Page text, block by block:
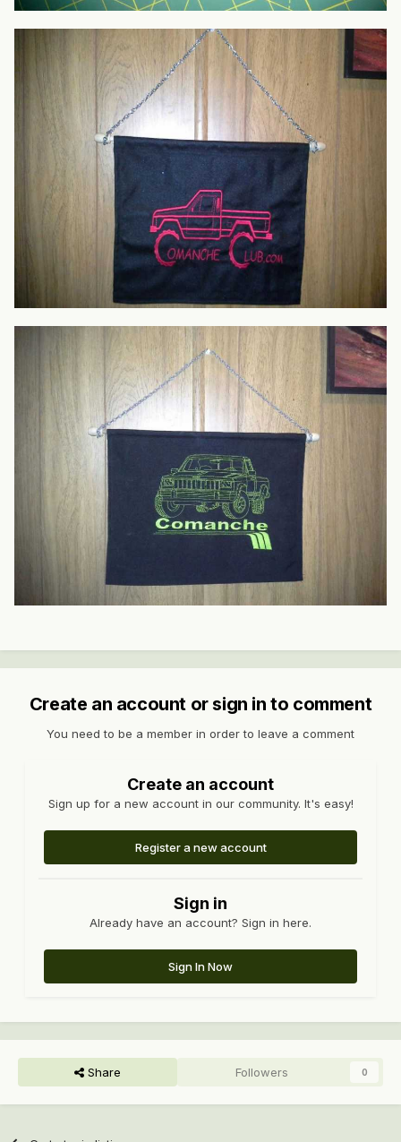
Create an account or sign in to comment
You need to be a member in order to leave a comment
Create an account
Sign up for a new account in our community. It's easy!
Register a new account
Sign in
Already have an account? Sign in here.
Sign In Now
Share Followers 0